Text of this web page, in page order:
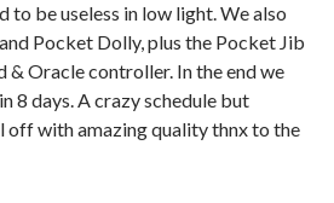
to be useless in low light. We also
Pocket Dolly, plus the Pocket Jib
& Oracle controller. In the end we
8 days. A crazy schedule but
off with amazing quality thnx to the